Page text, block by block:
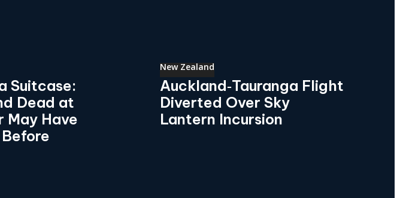
Suitcase:
Dead at
May Have
New Zealand
Auckland‑Tauranga Flight
Diverted Over Sky
Lantern Incursion